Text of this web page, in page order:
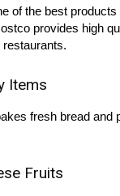
of the best
provides high
Items
fresh bread and
Fruits